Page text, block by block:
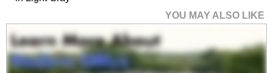
YOU MAY ALSO LIKE